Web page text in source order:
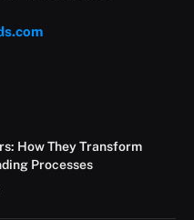
How They Transform
Processes